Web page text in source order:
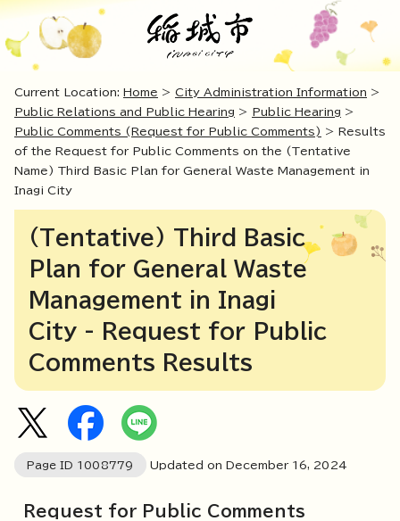
Current Location: Home > City Administration Information >
Public Relations and Public Hearing > Public Hearing >
Public Comments (Request for Public Comments) > Results
of the Request for Public Comments on the (Tentative
Name) Third Basic Plan for General Waste Management in
Inagi City
(Tentative) Third Basic
Plan for General Waste
Management in Inagi
City - Request for Public
Comments Results
Page ID 1008779 Updated on December 16, 2024
Request for Public Comments